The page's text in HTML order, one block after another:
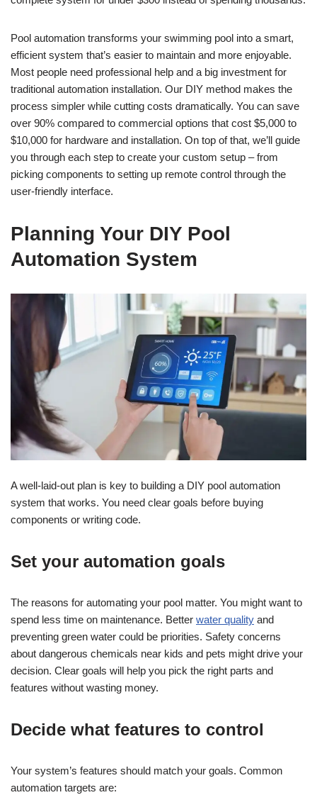
Pool automation transforms your swimming pool into a smart,
efficient system that’s easier to maintain and more enjoyable.
Most people need professional help and a big investment for
traditional automation installation. Our DIY method makes the
process simpler while cutting costs dramatically. You can save
over 90% compared to commercial options that cost $5,000 to
$10,000 for hardware and installation. On top of that, we’ll guide
you through each step to create your custom setup – from
picking components to setting up remote control through the
user-friendly interface.
Planning Your DIY Pool
Automation System
A well-laid-out plan is key to building a DIY pool automation
system that works. You need clear goals before buying
components or writing code.
Set your automation goals
The reasons for automating your pool matter. You might want to
spend less time on maintenance. Better water quality and
preventing green water could be priorities. Safety concerns
about dangerous chemicals near kids and pets might drive your
decision. Clear goals will help you pick the right parts and
features without wasting money.
Decide what features to control
Your system’s features should match your goals. Common
automation targets are: